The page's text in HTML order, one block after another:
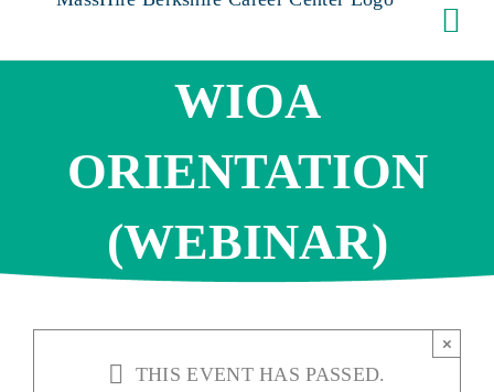
WIOA
ORIENTATION
(WEBINAR)
THIS EVENT HAS PASSED.
×